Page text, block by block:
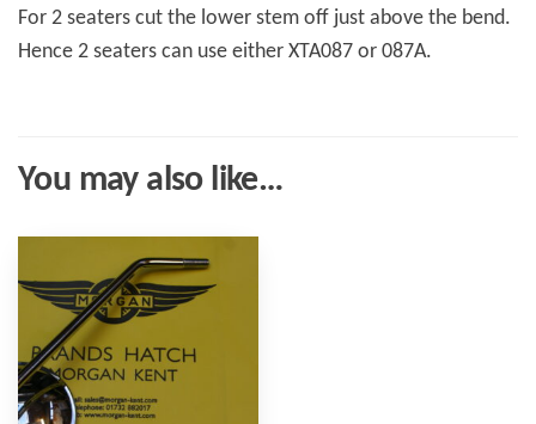
For 2 seaters cut the lower stem off just above the bend.
Hence 2 seaters can use either XTA087 or 087A.
You may also like…